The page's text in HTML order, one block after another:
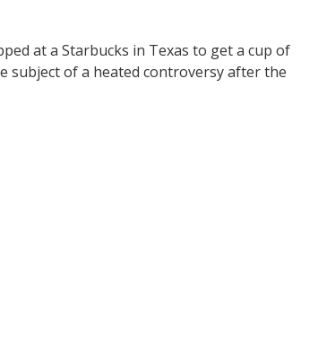
at a Starbucks in Texas to get a cup of
subject of a heated controversy after the